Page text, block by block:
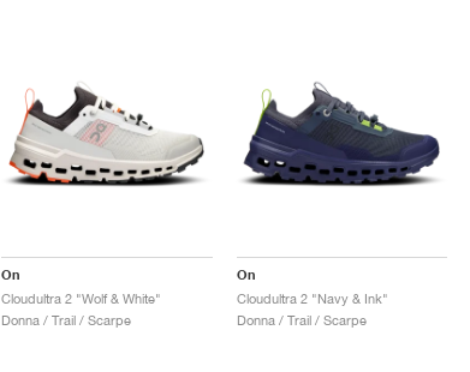
On
Cloudultra 2 "Wolf & White"
Donna / Trail / Scarpe
On
Cloudultra 2 "Navy & Ink"
Donna / Trail / Scarpe